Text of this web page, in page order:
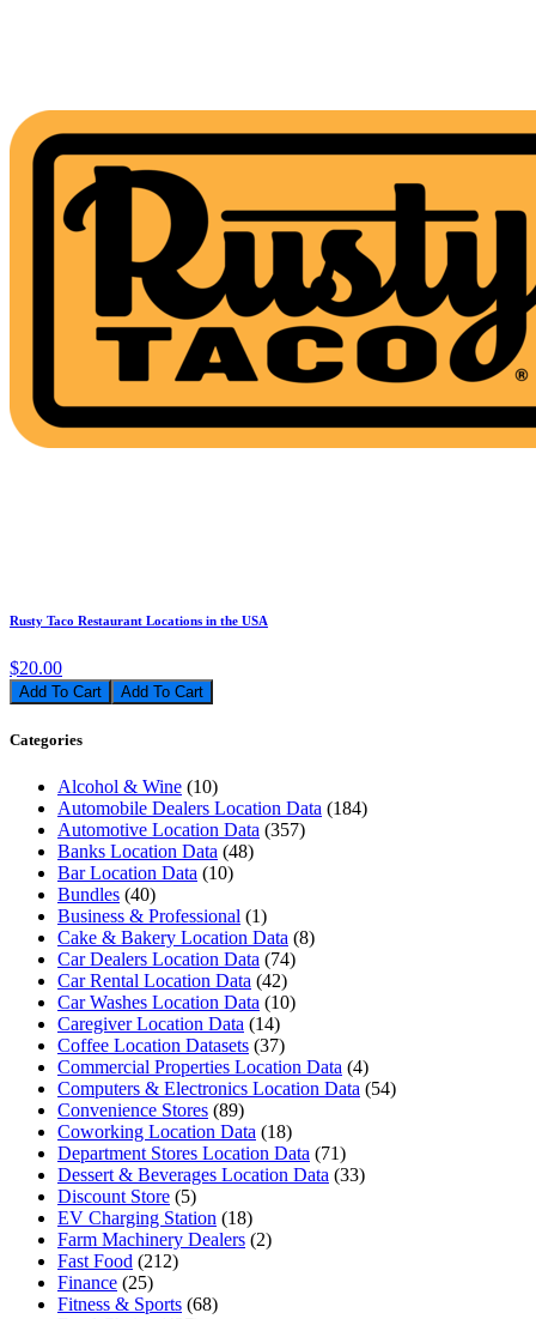
Rusty Taco Restaurant Locations in the USA
$20.00
Add To Cart
Categories
Alcohol & Wine (10)
Automobile Dealers Location Data (184)
Automotive Location Data (357)
Banks Location Data (48)
Bar Location Data (10)
Bundles (40)
Business & Professional (1)
Cake & Bakery Location Data (8)
Car Dealers Location Data (74)
Car Rental Location Data (42)
Car Washes Location Data (10)
Caregiver Location Data (14)
Coffee Location Datasets (37)
Commercial Properties Location Data (4)
Computers & Electronics Location Data (54)
Convenience Stores (89)
Coworking Location Data (18)
Department Stores Location Data (71)
Dessert & Beverages Location Data (33)
Discount Store (5)
EV Charging Station (18)
Farm Machinery Dealers (2)
Fast Food (212)
Finance (25)
Fitness & Sports (68)